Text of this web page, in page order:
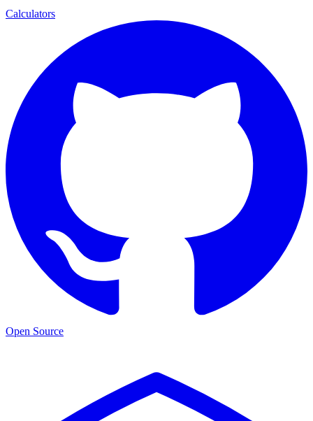
Calculators
Open Source